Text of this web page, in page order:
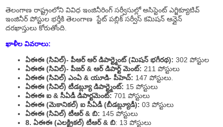
తెలంగాణ రాష్ట్రంలోని వివిధ ఇంజినీరింగ్ సర్వీసుల్లో అసిస్టెంట్ ఎగ్జిక్యూటివ్
ఇంజినీర్ పోస్టుల భర్తీకి తెలంగాణ స్టేట్ పబ్లిక్ సర్వీస్ కమిషన్ ఆన్లైన్
దరఖాస్తులు కోరుతోంది.
ఖాళీల వివరాలు:
ఏఈఈ (సివిల్)- పీఆర్ ఆర్ డిపార్ట్మెంట్ (మిషన్ భగీరథ): 302 పోస్టుల
ఏఈఈ (సివిల్)- పీజర్ & ఆర్ డిపార్ట్ మెంట్: 211 పోస్టులు
ఏఈఈ (సివిల్) ఎంఏ & యూడి- పీహెచ్: 147 పోస్టులు.
ఏఈఈ (సివిల్) టీడబ్ల్యూ డిపార్ట్మెంట్: 15 పోస్టులు
ఏఈఈ ఐ & సీఏడీ డిపార్టమెంట్: 701 పోస్టులు
ఏఈఈ (మెకానికల్) ఐ సీఏడీ (బీడబ్ల్యూడీ): 03 పోస్టులు
ఏఈఈ (సివిల్) టీఆర్ & బి: 145 పోస్టులు
8. ఏఈఈ (ఎలక్ట్రికల్) టీఆర్ & బి: 13 పోస్టులు